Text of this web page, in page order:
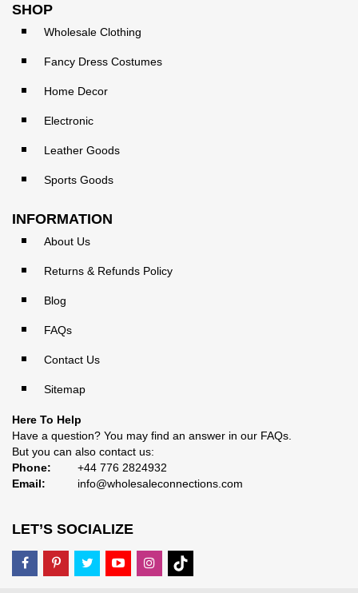
SHOP
Wholesale Clothing
Fancy Dress Costumes
Home Decor
Electronic
Leather Goods
Sports Goods
INFORMATION
About Us
Returns & Refunds Policy
Blog
FAQs
Contact Us
Sitemap
Here To Help
Have a question? You may find an answer in our FAQs
But you can also contact us:
Phone:
+44 776 2824932
Email:
info@wholesaleconnections.com
LET’S SOCIALIZE